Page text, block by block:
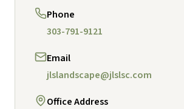
Phone
303-791-9121
Email
jlslandscape@jlslsc.com
Office Address